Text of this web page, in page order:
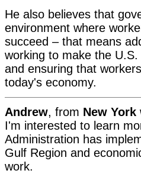
He also believes that
environment where
succeed – that means
working to make the
and ensuring that
today's economy.
Andrew, from New York
I'm interested to learn
Administration has
Gulf Region and
work.